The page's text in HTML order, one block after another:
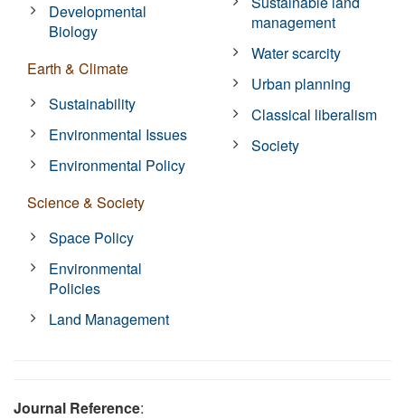
Developmental
Biology
Earth & Climate
Sustainability
Environmental Issues
Environmental Policy
Science & Society
Space Policy
Environmental
Policies
Land Management
management
Water scarcity
Urban planning
Classical liberalism
Society
Journal Reference: